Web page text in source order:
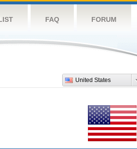
FAQ FORUM
United States